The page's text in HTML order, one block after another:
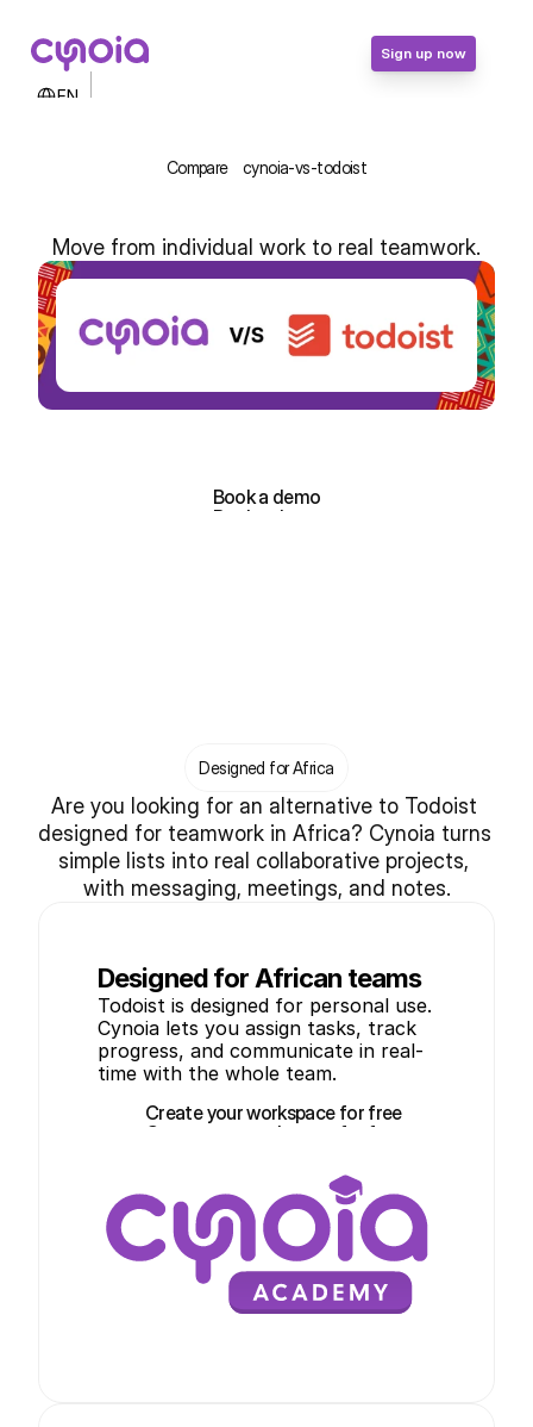
Sign up now
EN
Compare cynoia-vs-todoist
Lists to Team Projects in Africa
Move from individual work to real teamwork.
Book a demo
Book a demo
Designed for Africa
Are you looking for an alternative to Todoist
designed for teamwork in Africa? Cynoia turns
simple lists into real collaborative projects,
with messaging, meetings, and notes.
Designed for African teams
Todoist is designed for personal use.
Cynoia lets you assign tasks, track
progress, and communicate in real-
time with the whole team.
Create your workspace for free
Create your workspace for free